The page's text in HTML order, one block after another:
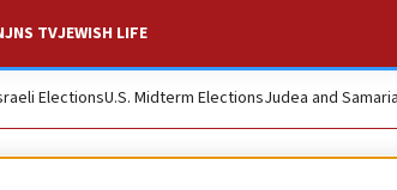
JNS TVJEWISH LIFE
ElectionsU.S. Midterm ElectionsJudea and Samaria